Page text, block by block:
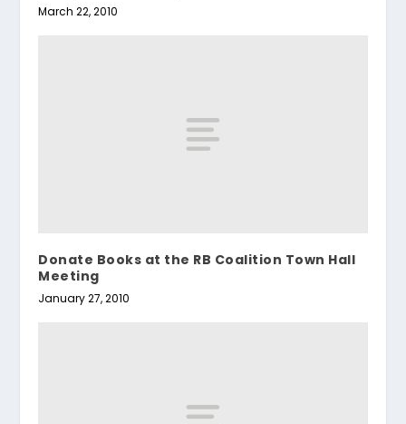
March 22, 2010
Donate Books at the RB Coalition Town Hall
Meeting
January 27, 2010